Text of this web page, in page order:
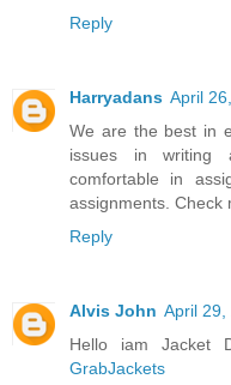
Reply
Harryadans April
We are the best in
issues in writing
comfortable in
assignments. Check
Reply
Alvis John April 29,
Hello iam Jacket
GrabJackets